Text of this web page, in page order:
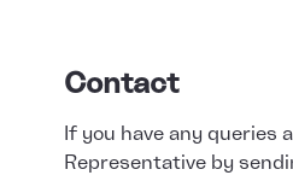
Contact
If you have any queries
Representative by